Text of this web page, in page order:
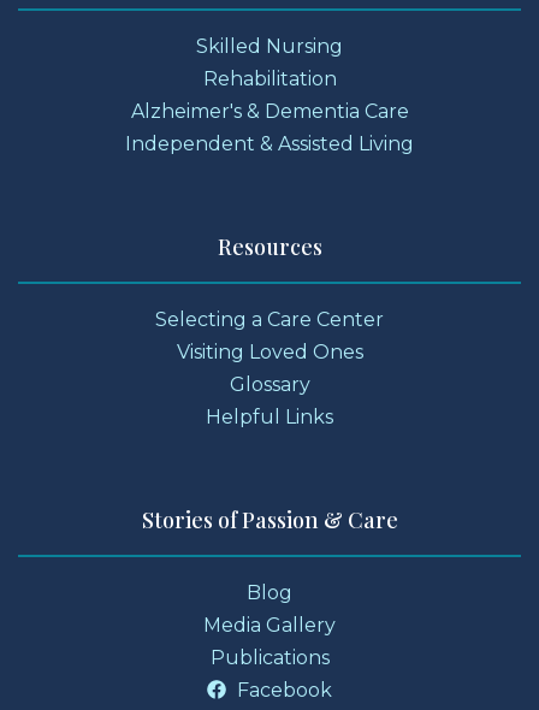
Skilled Nursing
Rehabilitation
Alzheimer's & Dementia Care
Independent & Assisted Living
Resources
Selecting a Care Center
Visiting Loved Ones
Glossary
Helpful Links
Stories of Passion & Care
Blog
Media Gallery
Publications
Facebook